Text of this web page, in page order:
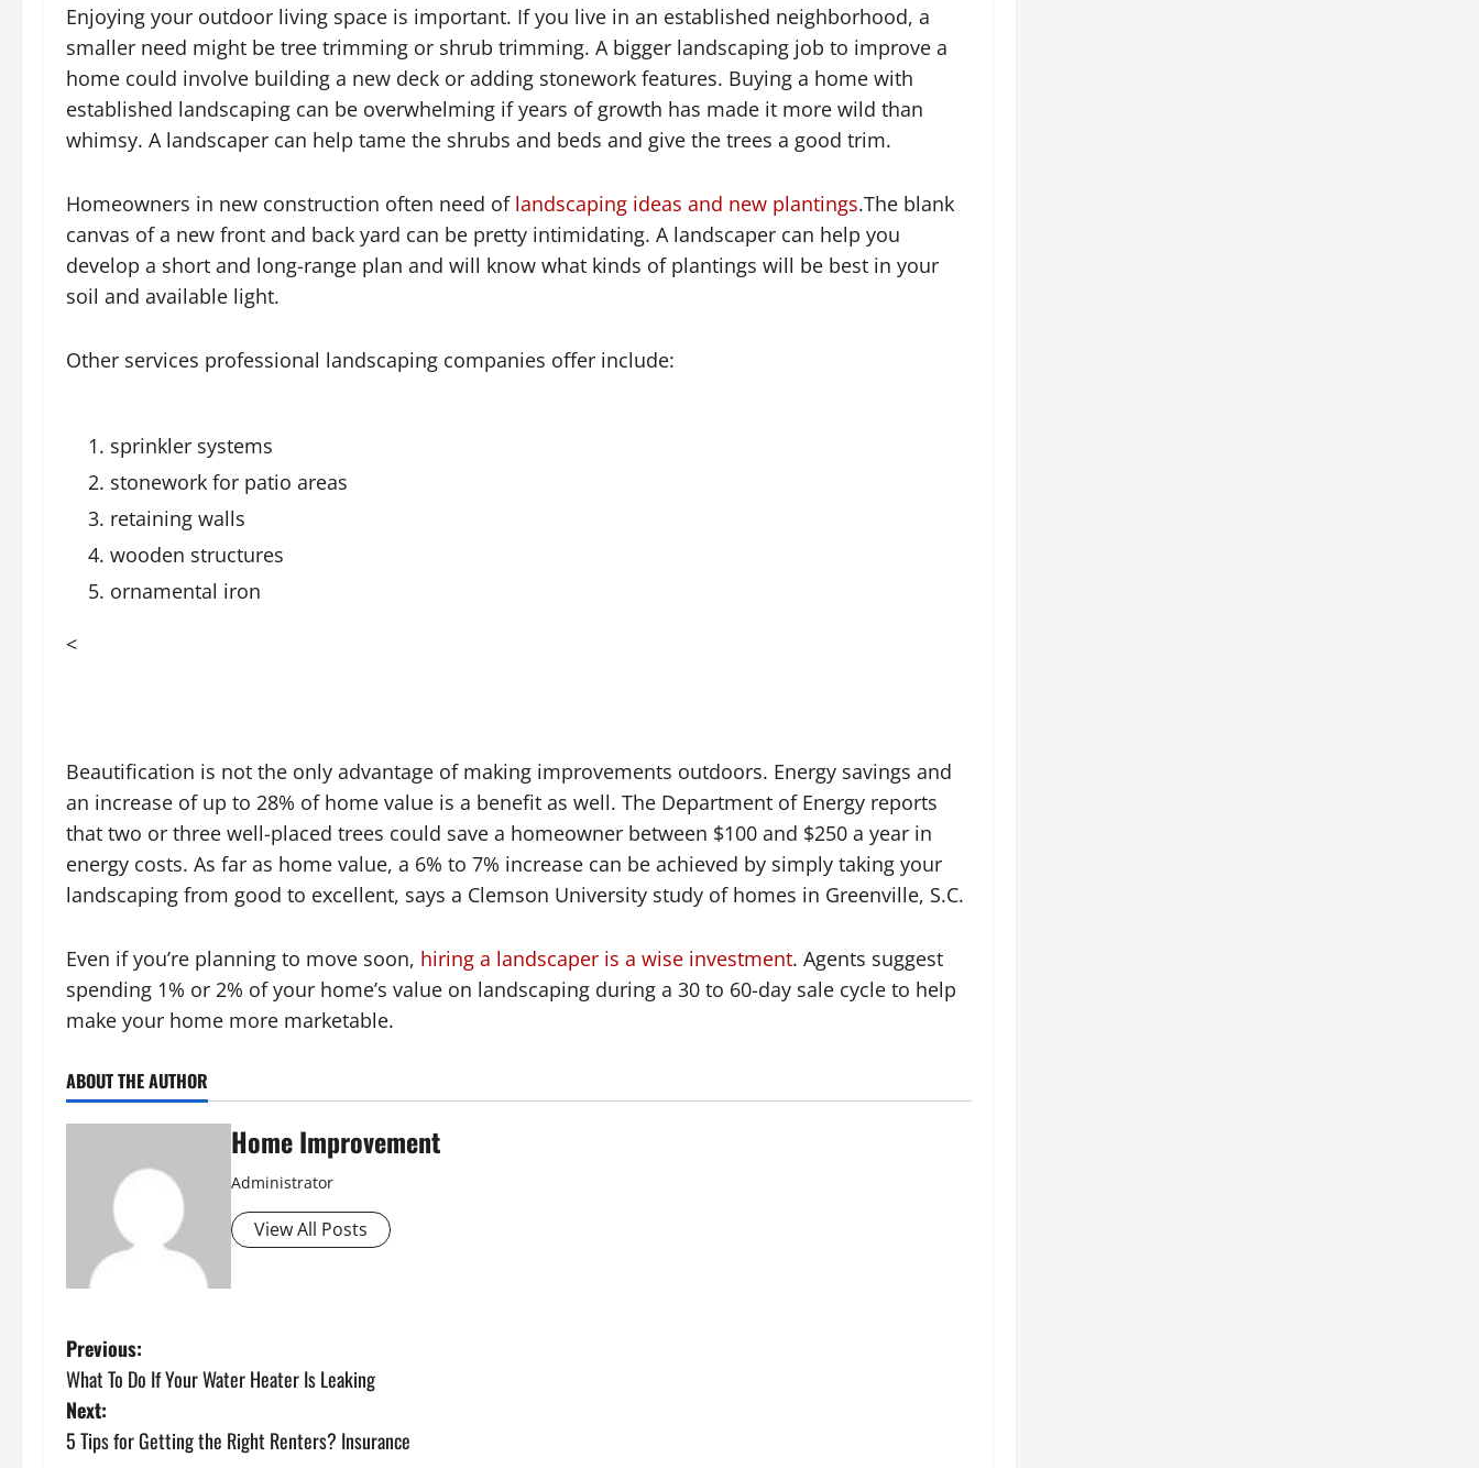
Enjoying your outdoor living space is important. If you live in an established neighborhood, a
smaller need might be tree trimming or shrub trimming. A bigger landscaping job to improve a
home could involve building a new deck or adding stonework features. Buying a home with
established landscaping can be overwhelming if years of growth has made it more wild than
whimsy. A landscaper can help tame the shrubs and beds and give the trees a good trim.
Homeowners in new construction often need of landscaping ideas and new plantings.The blank
canvas of a new front and back yard can be pretty intimidating. A landscaper can help you
develop a short and long-range plan and will know what kinds of plantings will be best in your
soil and available light.
Other services professional landscaping companies offer include:
sprinkler systems
stonework for patio areas
retaining walls
wooden structures
ornamental iron
<
Beautification is not the only advantage of making improvements outdoors. Energy savings and
an increase of up to 28% of home value is a benefit as well. The Department of Energy reports
that two or three well-placed trees could save a homeowner between $100 and $250 a year in
energy costs. As far as home value, a 6% to 7% increase can be achieved by simply taking your
landscaping from good to excellent, says a Clemson University study of homes in Greenville, S.C.
Even if you’re planning to move soon, hiring a landscaper is a wise investment. Agents suggest
spending 1% or 2% of your home’s value on landscaping during a 30 to 60-day sale cycle to help
make your home more marketable.
ABOUT THE AUTHOR
Home Improvement
Administrator
View All Posts
P
o
s
Previous:
What To Do If Your Water Heater Is Leaking
Next:
5 Tips for Getting the Right Renters? Insurance